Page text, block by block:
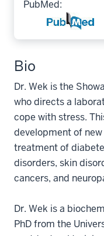
PubMed:
Bio
Dr. Wek is the
who directs a
cope with stress.
development of
treatment of
disorders, skin
cancers, and
Dr. Wek is a
PhD from the